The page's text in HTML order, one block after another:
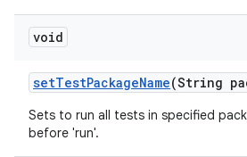
void
setTestPackageName(String
Sets to run all tests in specified
before 'run'.